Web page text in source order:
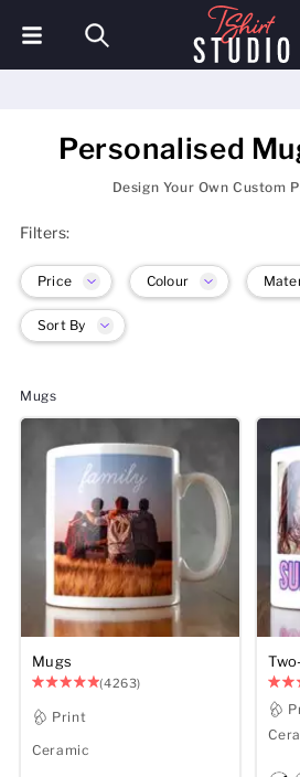
Sweatshirts
Hats & Caps
Sportswear
Hi Visibility
Mens
Womens
Kids
Baby
Sustainable
Personalised
Design Your Own Custom
Filters:
Price Colour
Sort By
Mugs
Mugs
(4263)
Print
Ceramic